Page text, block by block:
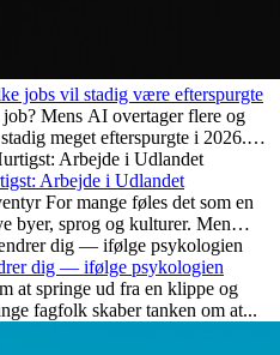
jobs vil stadig være efterspurgte
Mens AI overtager flere og
meget efterspurgte i 2026.
der anses som mest
der vil være vigtige på lang sigt,
giver attraktive
Arbejde i Udlandet
For mange føles det som en
byer, sprog og kulturer. Men
dig — ifølge psykologien
at springe ud fra en klippe og
fagfolk skaber tanken om at...